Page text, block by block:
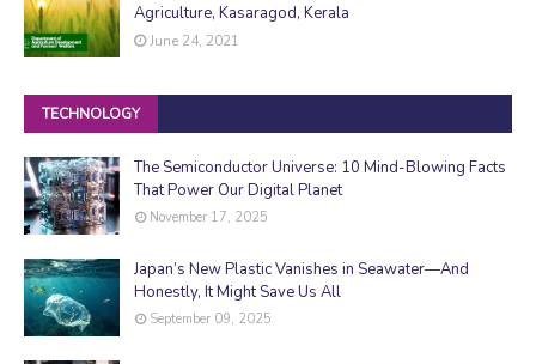
Agriculture, Kasaragod, Kerala
June 24, 2021
TECHNOLOGY
The Semiconductor Universe: 10 Mind-Blowing Facts
That Power Our Digital Planet
November 17, 2025
Japan’s New Plastic Vanishes in Seawater—And
Honestly, It Might Save Us All
September 09, 2025